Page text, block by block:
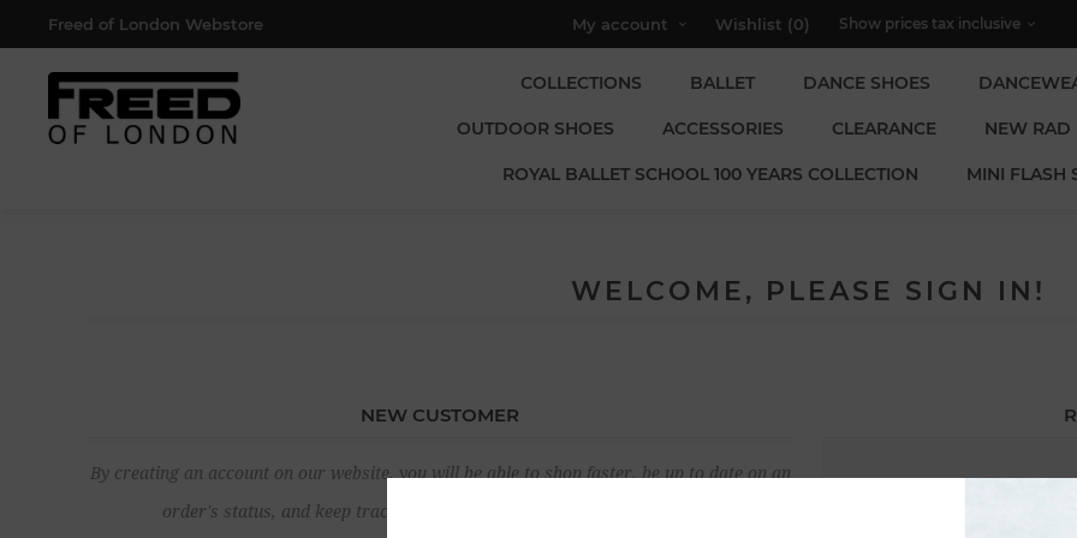
Freed of London Webstore My account Wishlist (0)
COLLECTIONS BALLET DANCE SHOES
OUTDOOR SHOES ACCESSORIES CLEARANCE NEW RAD
ROYAL BALLET SCHOOL 100 YEARS COLLECTION MINI FLASH
WELCOME, PLEASE SIGN IN!
NEW CUSTOMER
By creating an account on our website, you will be able to shop faster, be up to date on an
order's status, and keep track of the orders you have previously made.